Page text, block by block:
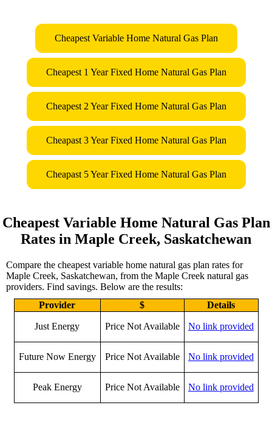
Cheapest Variable Home Natural Gas Plan
Cheapest 1 Year Fixed Home Natural Gas Plan
Cheapest 2 Year Fixed Home Natural Gas Plan
Cheapast 3 Year Fixed Home Natural Gas Plan
Cheapast 5 Year Fixed Home Natural Gas Plan
Cheapest Variable Home Natural Gas Plan
Rates in Maple Creek, Saskatchewan
Compare the cheapest variable home natural gas plan rates for
Maple Creek, Saskatchewan, from the Maple Creek natural gas
providers. Find savings. Below are the results:
Provider
$ Details
Just Energy Price Not Available No link provided
Future Now Energy Price Not Available No link provided
Peak Energy Price Not Available No link provided